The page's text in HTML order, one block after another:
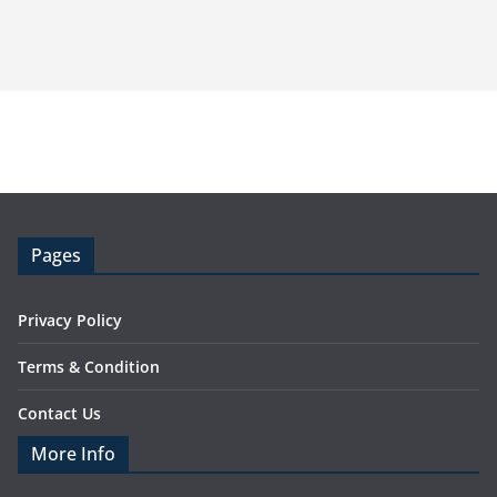
Pages
Privacy Policy
Terms & Condition
Contact Us
More Info